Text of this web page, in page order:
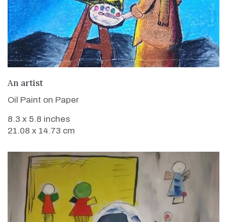
An artist
Oil Paint on Paper
8.3 x 5.8 inches
21.08 x 14.73 cm